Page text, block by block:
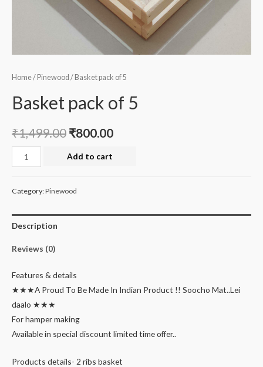
Home/ Pinewood / Basket pack of 5
Basket pack of 5
₹1,499.00 ₹800.00
Basket
pack
quantity
Add to cart
Category:Pinewood
Description
Reviews (0)
Features & details
★★★A Proud To Be Made In Indian Product !! Soocho Mat..Lei
daalo ★★★
For hamper making
Available in special discount limited time offer..
Products details- 2 ribs basket